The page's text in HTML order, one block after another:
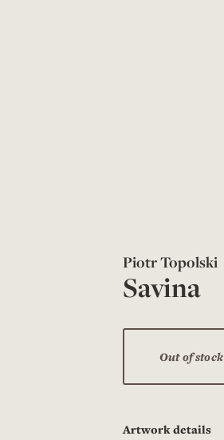
Piotr Topolski
Savina
Out of stock
Artwork details